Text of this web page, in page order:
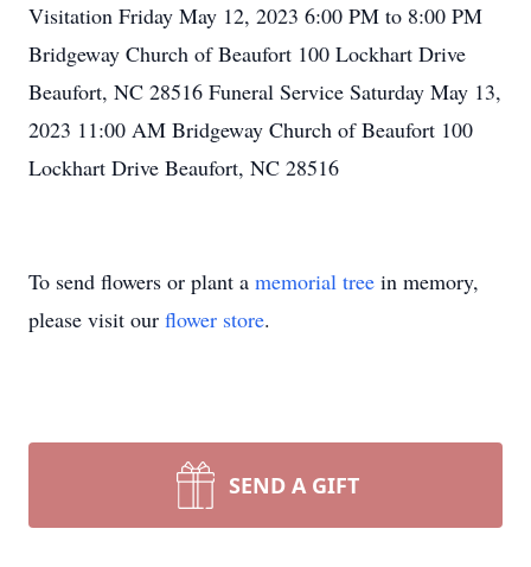
Visitation Friday May 12, 2023 6:00 PM to 8:00 PM
Bridgeway Church of Beaufort 100 Lockhart Drive
Beaufort, NC 28516 Funeral Service Saturday May 13,
2023 11:00 AM Bridgeway Church of Beaufort 100
Lockhart Drive Beaufort, NC 28516
To send flowers or plant a memorial tree in memory,
please visit our flower store.
SEND A GIFT